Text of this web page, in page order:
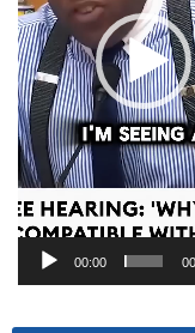
00:00